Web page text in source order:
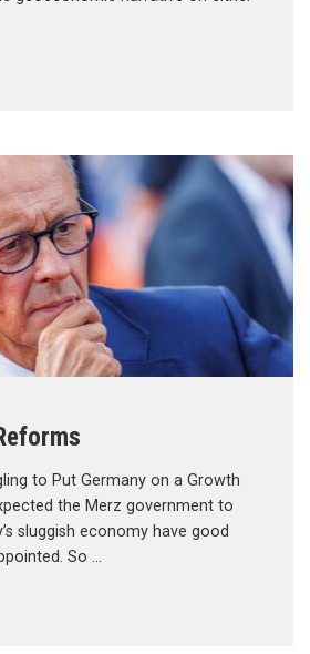
to Put Germany on a Growth
the Merz government to
sluggish economy have good
So …